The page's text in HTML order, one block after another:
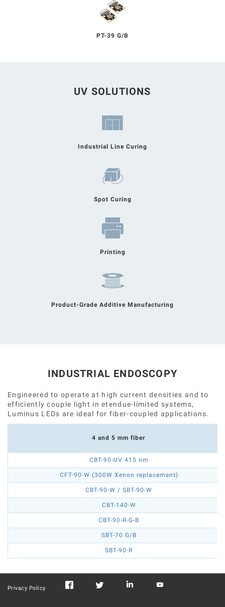
PT-39 G/B
UV SOLUTIONS
Industrial Line Curing
Spot Curing
Printing
Product-Grade Additive Manufacturing
INDUSTRIAL ENDOSCOPY
Engineered to operate at high current densities and to
efficiently couple light in etendue-limited systems,
Luminus LEDs are ideal for fiber-coupled applications.
4 and 5 mm fiber
CBT-90-UV 415 nm
CFT-90-W (300W Xenon replacement)
CBT-90-W / SBT-90-W
CBT-140-W
CBT-90-R-G-B
SBT-70 G/B
SBT-90-R
Privacy Policy